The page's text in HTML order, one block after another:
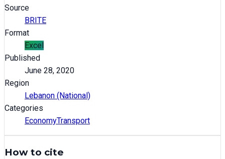
Source
BRITE
Format
Excel
Published
June 28, 2020
Region
Lebanon (National)
Categories
EconomyTransport
How to cite